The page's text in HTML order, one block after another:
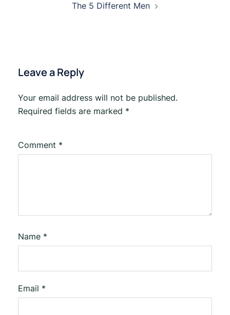
The 5 Different Men
Leave a Reply
Your email address will not be published.
Required fields are marked *
Comment *
Name *
Email *